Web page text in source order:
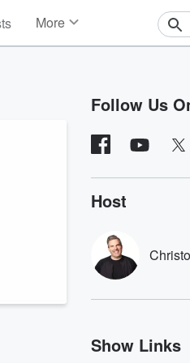
More
Contests
Follow Us
Host
Show Links